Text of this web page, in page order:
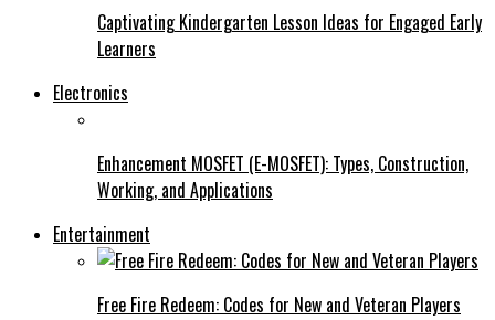
Captivating Kindergarten Lesson Ideas for Engaged Early
Learners
Electronics
Enhancement MOSFET (E-MOSFET): Types, Construction,
Working, and Applications
Entertainment
Free Fire Redeem: Codes for New and Veteran Players